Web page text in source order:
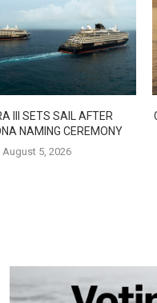
III SETS SAIL AFTER
NAMING CEREMONY
August 5, 2026